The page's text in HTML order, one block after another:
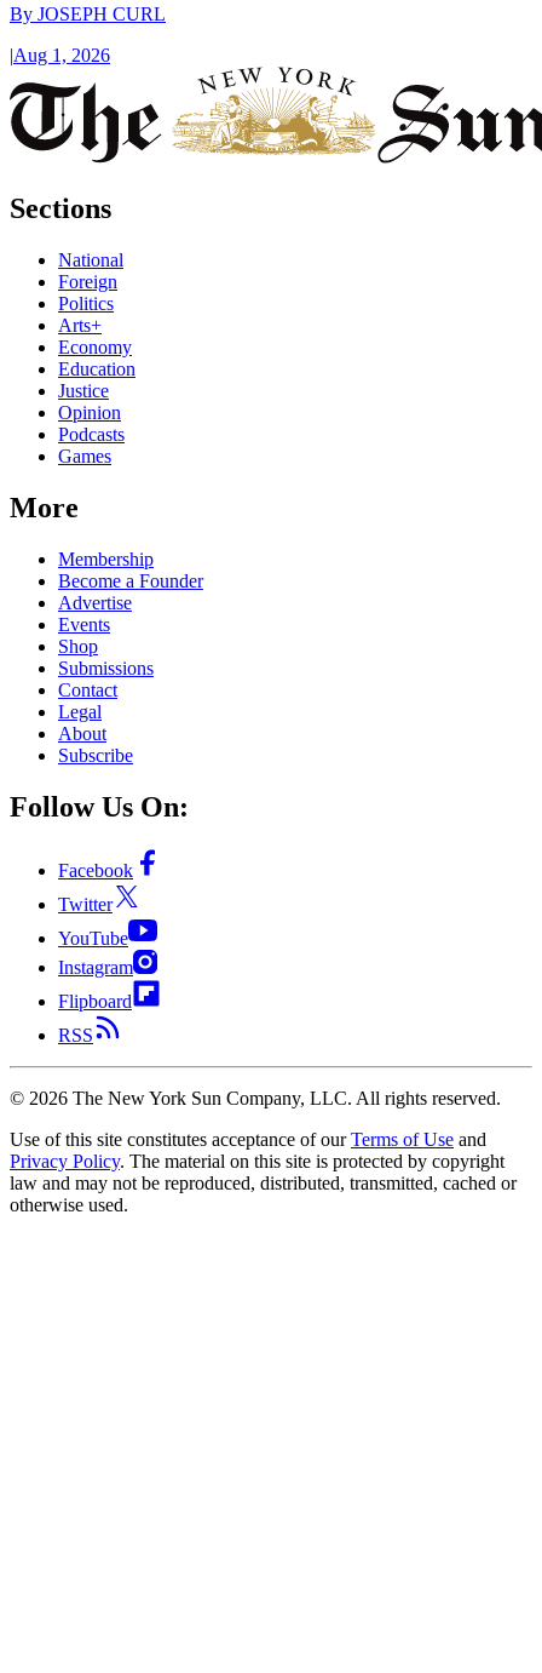
By JOSEPH CURL
|Aug 1, 2026
Sections
National
Foreign
Politics
Arts+
Economy
Education
Justice
Opinion
Podcasts
Games
More
Membership
Become a Founder
Advertise
Events
Shop
Submissions
Contact
Legal
About
Subscribe
Follow Us On:
Facebook
Twitter
YouTube
Instagram
Flipboard
RSS
© 2026 The New York Sun Company, LLC. All rights reserved.
Use of this site constitutes acceptance of our Terms of Use and
Privacy Policy. The material on this site is protected by copyright
law and may not be reproduced, distributed, transmitted, cached or
otherwise used.